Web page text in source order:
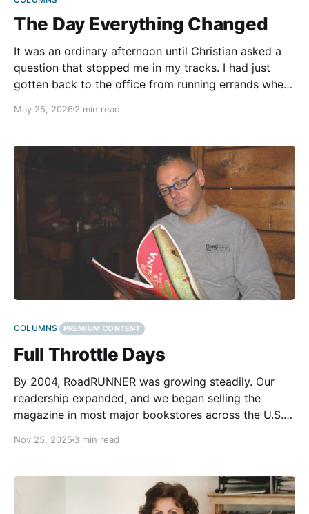
The Day Everything Changed
It was an ordinary afternoon until Christian asked a
question that stopped me in my tracks. I had just
gotten back to the office from running errands when
hadn’t seen before. “What would you do if something
May 25, 2026 2 min read
COLUMNS PREMIUM CONTENT
Full Throttle Days
By 2004, RoadRUNNER was growing steadily. Our
readership expanded, and we began selling the
magazine in most major bookstores across the U.S.
momentum. We’d found our rhythm and were proud
foundation of RoadRUNNER.
Nov 25, 2025 3 min read